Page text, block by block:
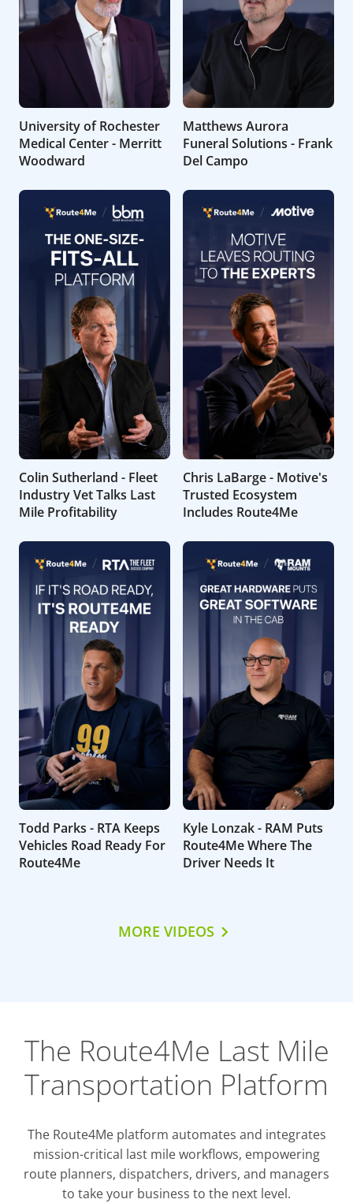
University of Rochester
Medical Center - Merritt
Woodward
Matthews Aurora
Funeral Solutions - Frank
Del Campo
Colin Sutherland - Fleet
Industry Vet Talks Last
Mile Profitability
Chris LaBarge - Motive's
Trusted Ecosystem
Includes Route4Me
Todd Parks - RTA Keeps
Vehicles Road Ready For
Route4Me
Kyle Lonzak - RAM Puts
Route4Me Where The
Driver Needs It
MORE VIDEOS
The Route4Me Last Mile
Transportation Platform
The Route4Me platform automates and integrates
mission-critical last mile workflows, empowering
route planners, dispatchers, drivers, and managers
to take your business to the next level.